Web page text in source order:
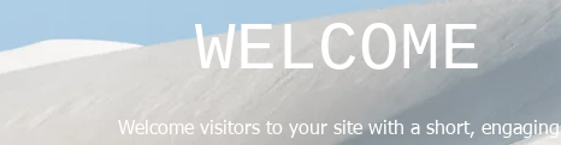
WELCOME
Welcome visitors to your site with a short, engaging